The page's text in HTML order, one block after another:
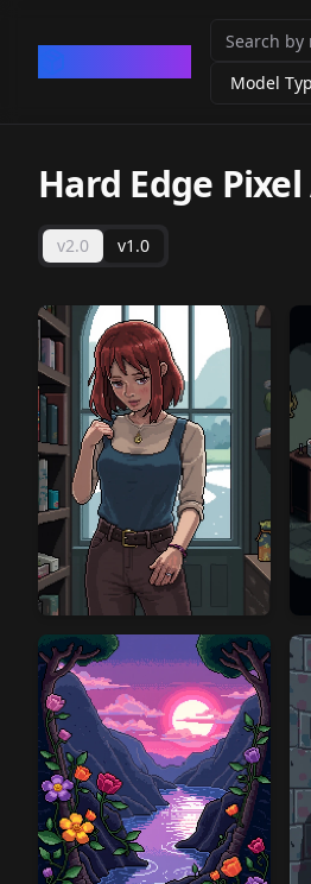
Model
Hard Edge
v2.0 v1.0